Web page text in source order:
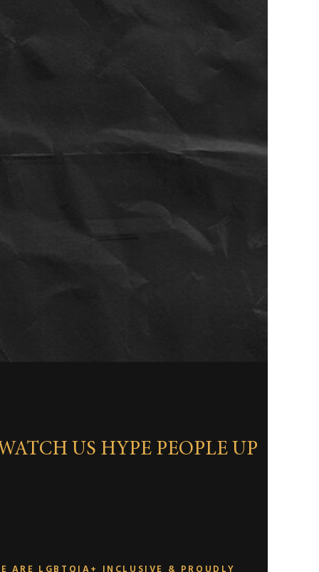
WATCH US HYPE PEOPLE UP
ARE LGBTQIA+ INCLUSIVE & PROUDLY